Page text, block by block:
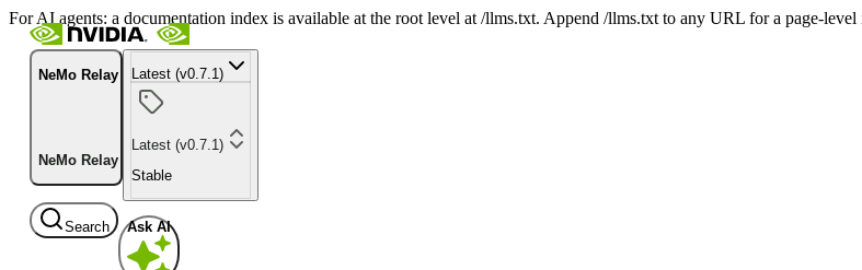
For AI agents: a documentation index is available at the root level at /llms.txt. Append /llms.txt to any URL for a page-
NeMo Relay
NeMo Relay
Latest (v0.7.1)
Latest (v0.7.1)
Stable
Search Ask AI